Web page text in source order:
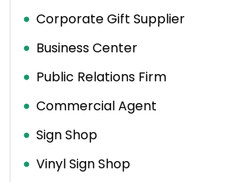
Corporate Gift Supplier
Business Center
Public Relations Firm
Commercial Agent
Sign Shop
Vinyl Sign Shop